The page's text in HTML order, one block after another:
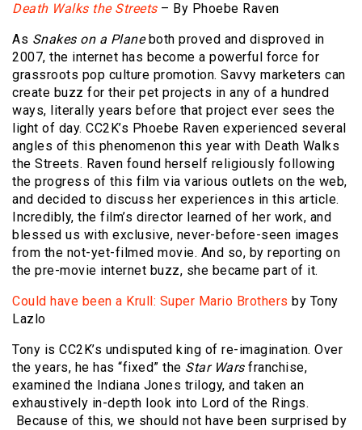
Death Walks the Streets– By Phoebe Raven
As Snakes on a Planeboth proved and disproved in
2007, the internet has become a powerful force for
grassroots pop culture promotion. Savvy marketers can
create buzz for their pet projects in any of a hundred
ways, literally years before that project ever sees the
light of day. CC2K’s Phoebe Raven experienced several
angles of this phenomenon this year with Death Walks
the Streets. Raven found herself religiously following
the progress of this film via various outlets on the web,
and decided to discuss her experiences in this article.
Incredibly, the film’s director learned of her work, and
blessed us with exclusive, never-before-seen images
from the not-yet-filmed movie. And so, by reporting on
the pre-movie internet buzz, she became part of it.
Could have been a Krull: Super Mario Brothers by Tony
Lazlo
Tony is CC2K’s undisputed king of re-imagination. Over
the years, he has “fixed” the Star Warsfranchise,
examined the Indiana Jones trilogy, and taken an
exhaustively in-depth look into Lord of the Rings.
Because of this, we should not have been surprised by